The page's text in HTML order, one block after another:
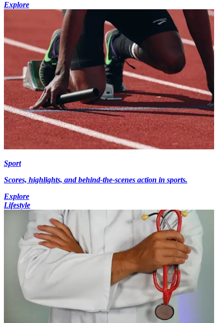
Explore
Sport
Scores, highlights, and behind-the-scenes action in sports.
Explore
Lifestyle